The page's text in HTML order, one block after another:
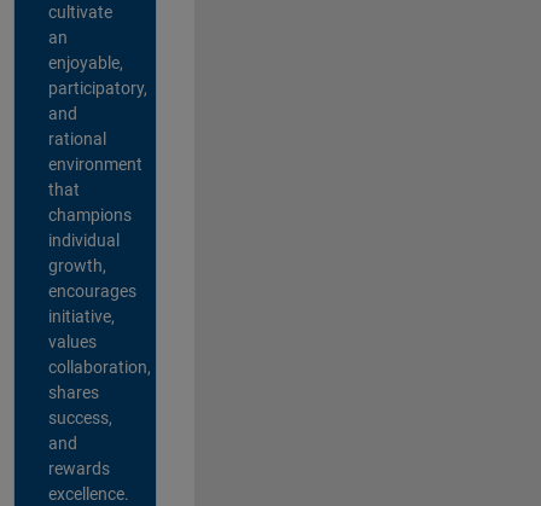
cultivate
an
enjoyable,
participatory,
and
rational
environment
that
champions
individual
growth,
encourages
initiative,
values
collaboration,
shares
success,
and
rewards
excellence.